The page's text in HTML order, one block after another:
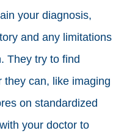
your diagnosis,
and any limitations
They try to find
they can, like imaging
on standardized
your doctor to